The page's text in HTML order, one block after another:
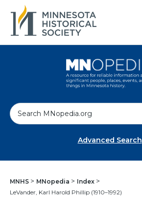
S
e
Advanced Search
MNHS MNopedia
Index
LeVander, Karl Harold Phillip (1910–1992)